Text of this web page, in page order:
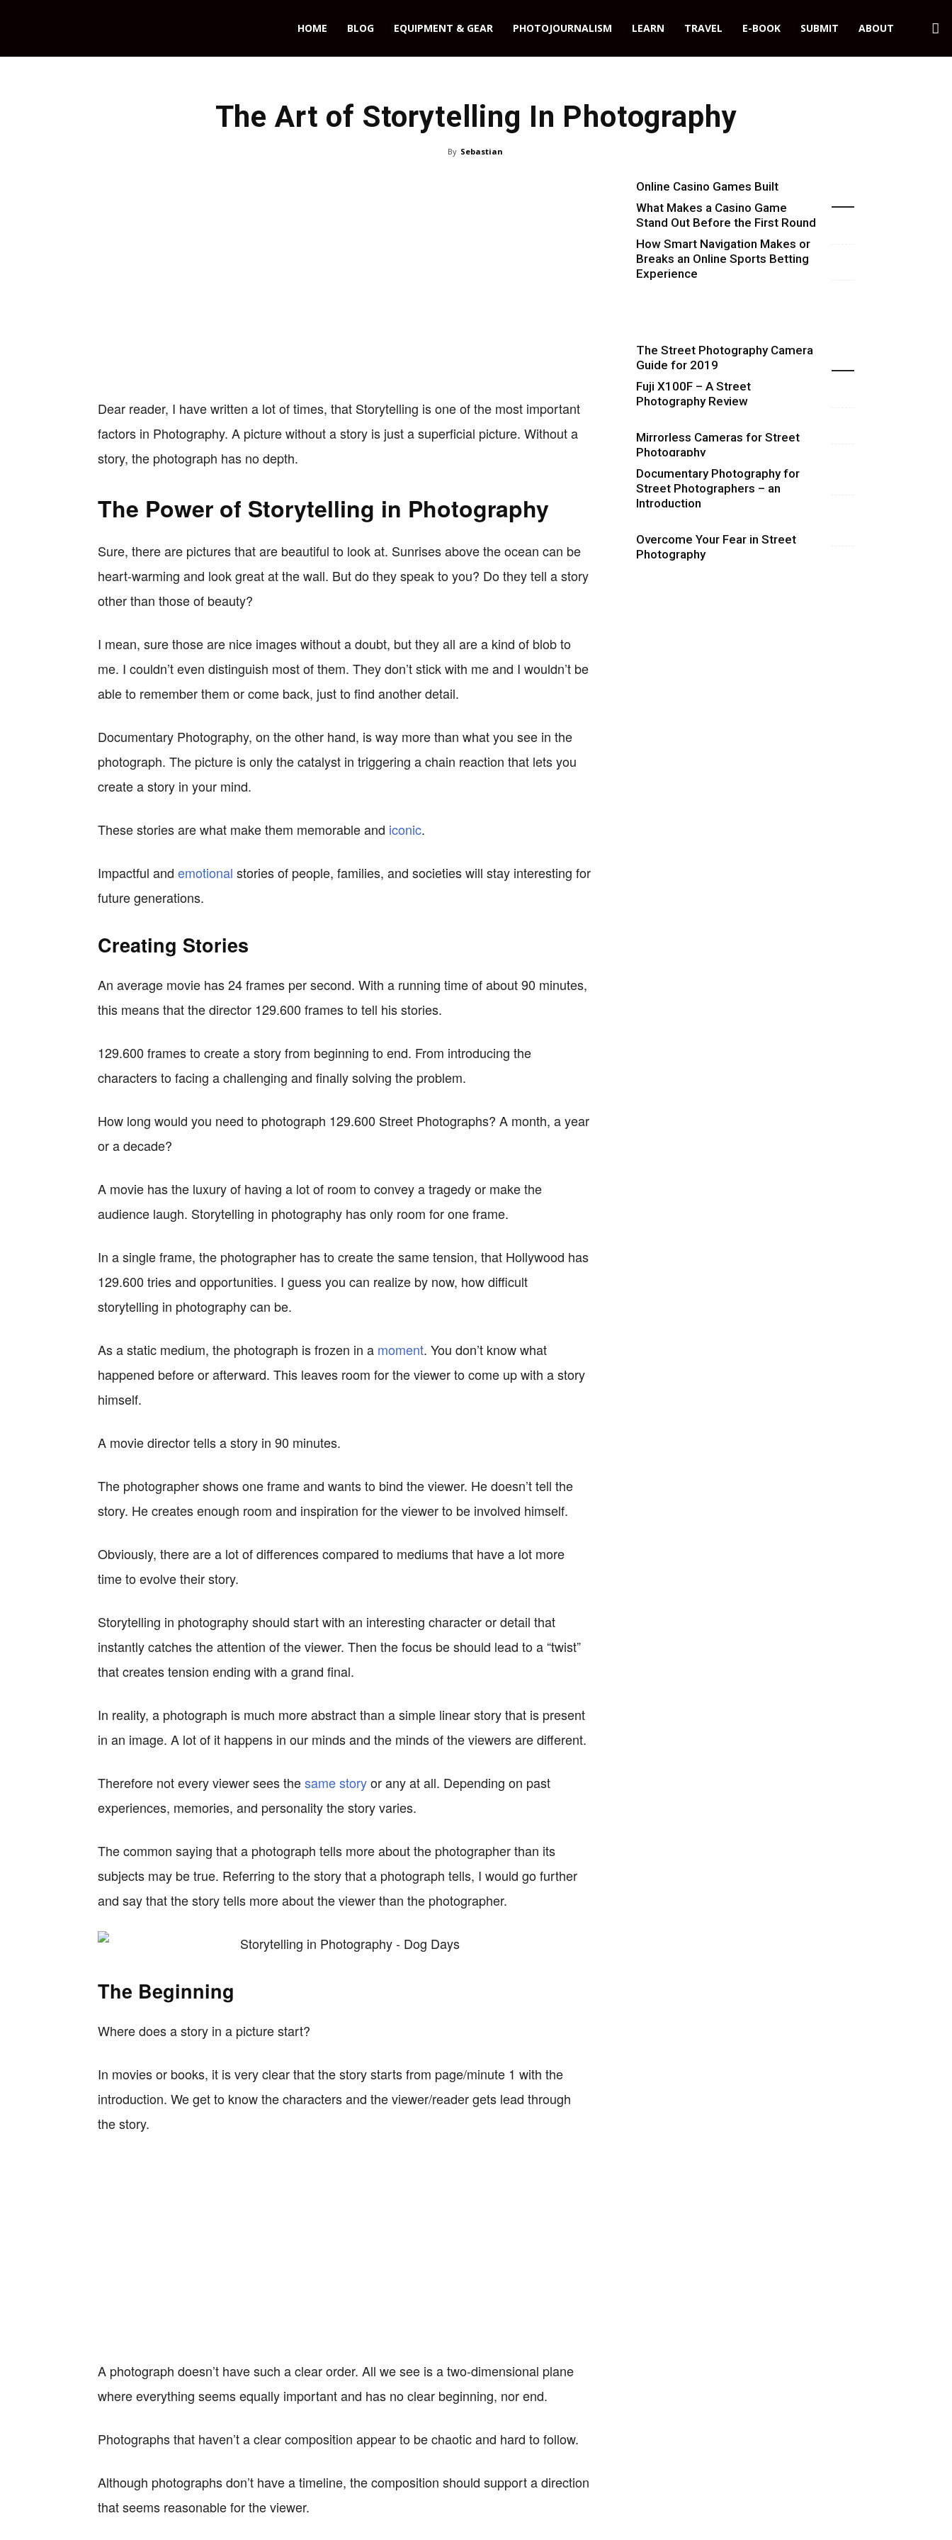
HOME BLOG EQUIPMENT & GEAR PHOTOJOURNALISM LEARN TRAVEL E-BOOK SUBMIT ABOUT
The Art of Storytelling In Photography
By Sebastian
Dear reader, I have written a lot of times, that Storytelling is one of the most important
factors in Photography. A picture without a story is just a superficial picture. Without a
story, the photograph has no depth.
The Power of Storytelling in Photography
Sure, there are pictures that are beautiful to look at. Sunrises above the ocean can be
heart-warming and look great at the wall. But do they speak to you? Do they tell a story
other than those of beauty?
I mean, sure those are nice images without a doubt, but they all are a kind of blob to
me. I couldn’t even distinguish most of them. They don’t stick with me and I wouldn’t be
able to remember them or come back, just to find another detail.
Documentary Photography, on the other hand, is way more than what you see in the
photograph. The picture is only the catalyst in triggering a chain reaction that lets you
create a story in your mind.
These stories are what make them memorable and iconic.
Impactful and emotional stories of people, families, and societies will stay interesting for
future generations.
Creating Stories
An average movie has 24 frames per second. With a running time of about 90 minutes,
this means that the director 129.600 frames to tell his stories.
129.600 frames to create a story from beginning to end. From introducing the
characters to facing a challenging and finally solving the problem.
How long would you need to photograph 129.600 Street Photographs? A month, a year
or a decade?
A movie has the luxury of having a lot of room to convey a tragedy or make the
audience laugh. Storytelling in photography has only room for one frame.
In a single frame, the photographer has to create the same tension, that Hollywood has
129.600 tries and opportunities. I guess you can realize by now, how difficult
storytelling in photography can be.
As a static medium, the photograph is frozen in a moment. You don’t know what
happened before or afterward. This leaves room for the viewer to come up with a story
himself.
A movie director tells a story in 90 minutes.
The photographer shows one frame and wants to bind the viewer. He doesn’t tell the
story. He creates enough room and inspiration for the viewer to be involved himself.
Obviously, there are a lot of differences compared to mediums that have a lot more
time to evolve their story.
Storytelling in photography should start with an interesting character or detail that
instantly catches the attention of the viewer. Then the focus be should lead to a “twist”
that creates tension ending with a grand final.
In reality, a photograph is much more abstract than a simple linear story that is present
in an image. A lot of it happens in our minds and the minds of the viewers are different.
Therefore not every viewer sees thesame storyor any at all. Depending on past
experiences, memories, and personality the story varies.
The common saying that a photograph tells more about the photographer than its
subjects may be true. Referring to the story that a photograph tells, I would go further
and say that the story tells more about the viewer than the photographer.
The Beginning
Where does a story in a picture start?
In movies or books, it is very clear that the story starts from page/minute 1 with the
introduction. We get to know the characters and the viewer/reader gets lead through
the story.
A photograph doesn’t have such a clear order. All we see is a two-dimensional plane
where everything seems equally important and has no clear beginning, nor end.
Photographs that haven’t a clear composition appear to be chaotic and hard to follow.
Although photographs don’t have a timeline, the composition should support a direction
that seems reasonable for the viewer.
Online Casino Games Built
Around Numbers
What Makes a Casino Game
Stand Out Before the First Round
Starts
How Smart Navigation Makes or
Breaks an Online Sports Betting
Experience
Highlights
The Street Photography Camera
Guide for 2019
Fuji X100F – A Street
Photography Review
Mirrorless Cameras for Street
Photography
Documentary Photography for
Street Photographers – an
Introduction
Overcome Your Fear in Street
Photography